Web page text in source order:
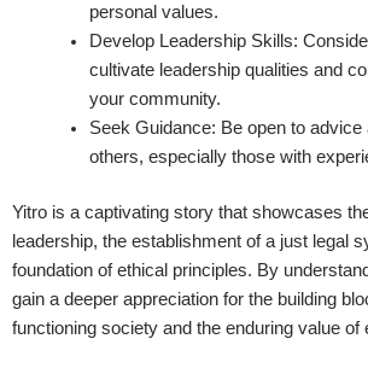
personal values.
Develop Leadership Skills:
cultivate leadership qualities and
your community.
Seek Guidance: Be open to
others, especially those with
Yitro is a captivating story that showcases
leadership, the establishment of a just legal
foundation of ethical principles. By
gain a deeper appreciation for the building
functioning society and the enduring value of